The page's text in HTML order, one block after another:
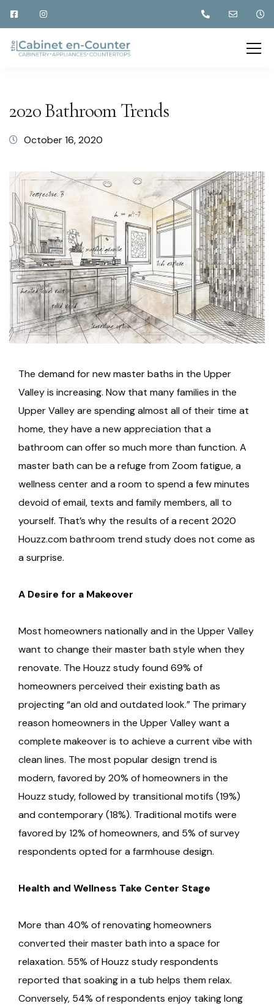
2020 Bathroom Trends
October 16, 2020
The demand for new master baths in the Upper
Valley is increasing. Now that many families in the
Upper Valley are spending almost all of their time at
home, they have a new appreciation that a
bathroom can offer so much more than function. A
master bath can be a refuge from Zoom fatigue, a
wellness center and a room to spend a few minutes
devoid of email, texts and family members, all to
yourself. That’s why the results of a recent 2020
Houzz.com bathroom trend study does not come as
a surprise.
A Desire for a Makeover
Most homeowners nationally and in the Upper Valley
want to change their master bath style when they
renovate. The Houzz study found 69% of
homeowners perceived their existing bath as
projecting “an old and outdated look.” The primary
reason homeowners in the Upper Valley want a
complete makeover is to achieve a current vibe with
clean lines. The most popular design trend is
modern, favored by 20% of homeowners in the
Houzz study, followed by transitional motifs (19%)
and contemporary (18%). Traditional motifs were
favored by 12% of homeowners, and 5% of survey
respondents opted for a farmhouse design.
Health and Wellness Take Center Stage
More than 40% of renovating homeowners
converted their master bath into a space for
relaxation. 55% of Houzz study respondents
reported that soaking in a tub helps them relax.
Conversely, 54% of respondents enjoy taking long